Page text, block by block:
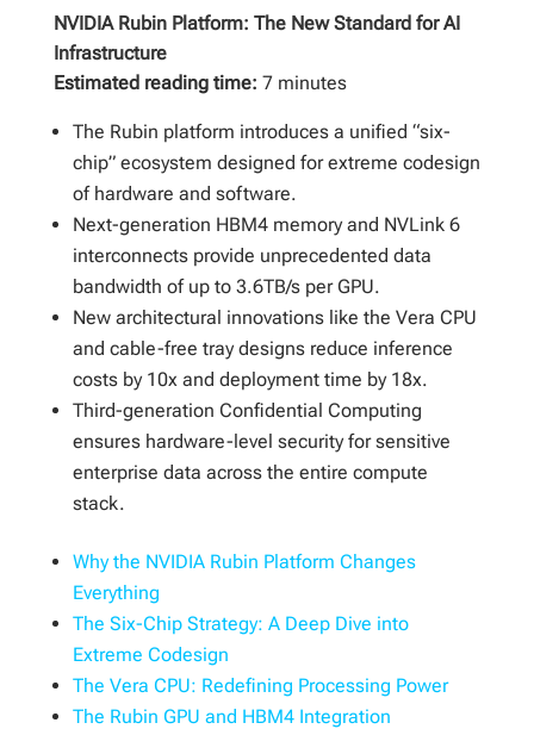
NVIDIA Rubin Platform: The New Standard for AI
Infrastructure
Estimated reading time: 7 minutes
The Rubin platform introduces a unified “six-
chip” ecosystem designed for extreme codesign
of hardware and software.
Next-generation HBM4 memory and NVLink 6
interconnects provide unprecedented data
bandwidth of up to 3.6TB/s per GPU.
New architectural innovations like the Vera CPU
and cable-free tray designs reduce inference
costs by 10x and deployment time by 18x.
Third-generation Confidential Computing
ensures hardware-level security for sensitive
enterprise data across the entire compute
stack.
Why the NVIDIA Rubin Platform Changes
Everything
The Six-Chip Strategy: A Deep Dive into
Extreme Codesign
The Vera CPU: Redefining Processing Power
The Rubin GPU and HBM4 Integration